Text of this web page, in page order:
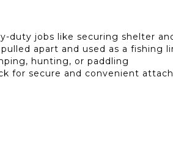
duty jobs like securing shelter
apart and used as a fishing
hunting, or paddling
for secure and convenient